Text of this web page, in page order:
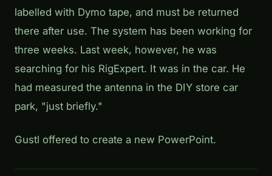
labelled with Dymo tape, and must be returned
there after use. The system has been working for
three weeks. Last week, however, he was
searching for his RigExpert. It was in the car. He
had measured the antenna in the DIY store car
park, "just briefly."
Gustl offered to create a new PowerPoint.